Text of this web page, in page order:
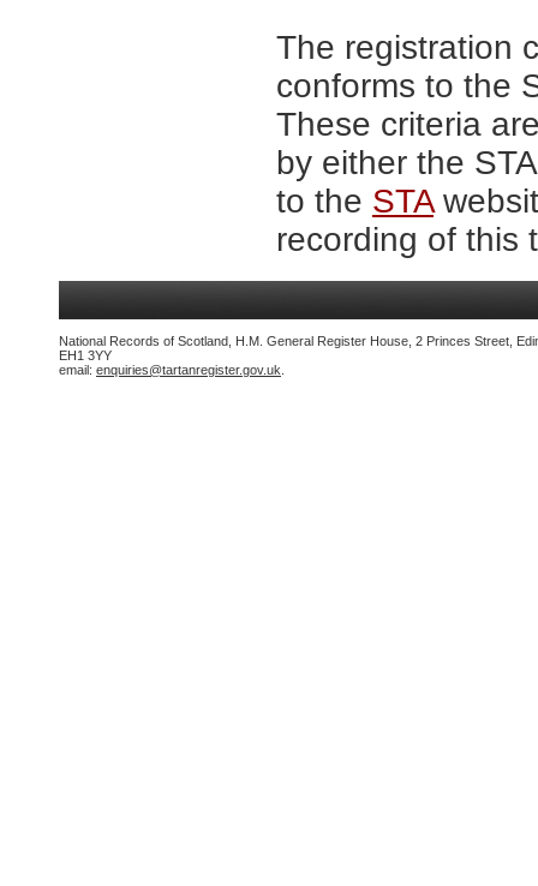
The registration
conforms to the
These criteria
by either the
to the STA
recording of this
National Records of Scotland, H.M. General Register House, 2 Princes Street,
EH1 3YY
email: enquiries@tartanregister.gov.uk